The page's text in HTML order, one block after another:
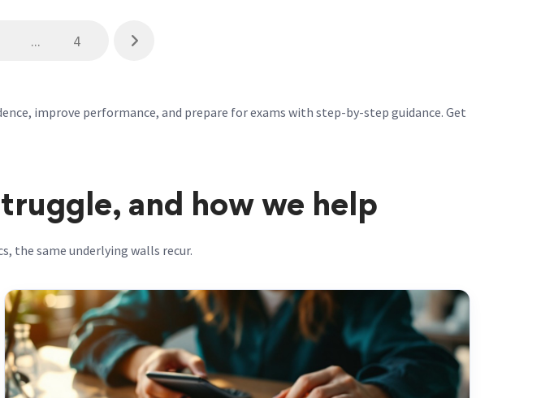
... 4
improve performance, and prepare for exams with step-by-step guidance. Get
and how we help
the same underlying walls recur.